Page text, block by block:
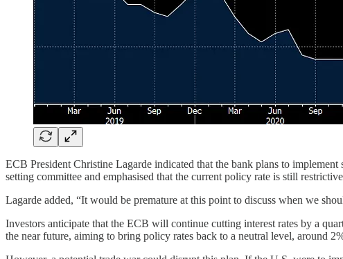
ECB President Christine Lagarde indicated that the bank plans to
setting committee and emphasised that the current policy rate is still
Lagarde added, “It would be premature at this point to discuss when we
Investors anticipate that the ECB will continue cutting interest rates by a
the near future, aiming to bring policy rates back to a neutral level, around